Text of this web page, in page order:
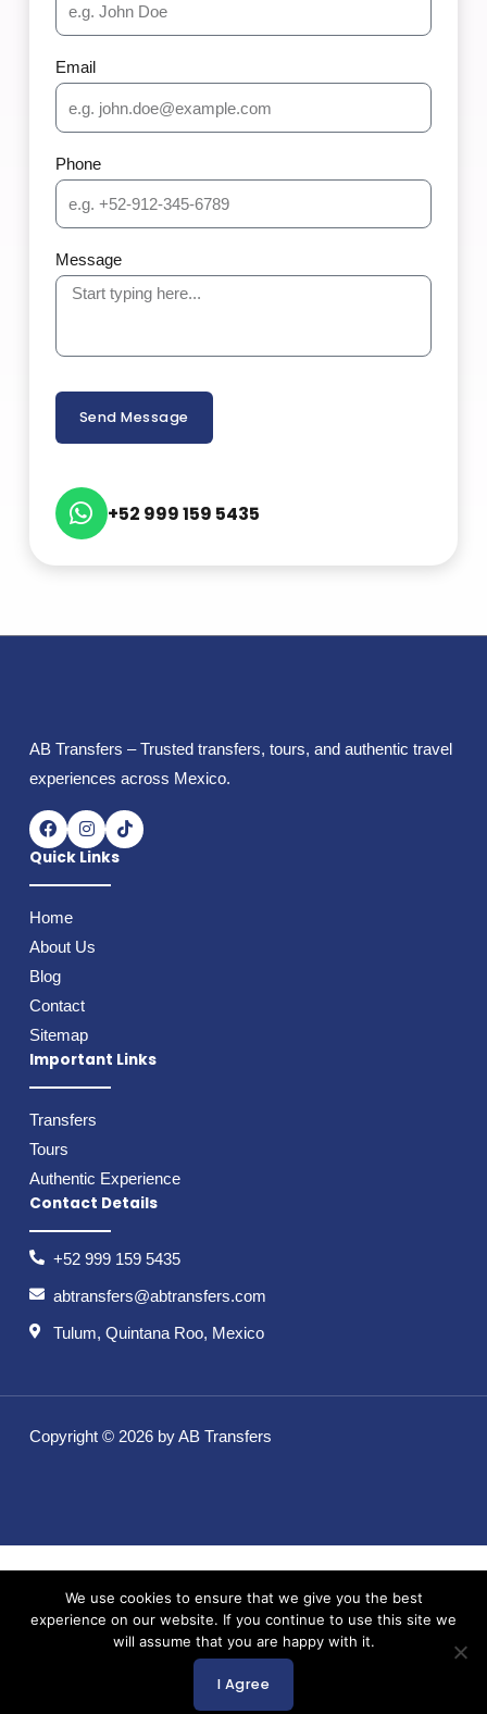
Email
Phone
Message
Send Message
+52 999 159 5435
AB Transfers – Trusted transfers, tours, and authentic travel
experiences across Mexico.
F
a
c
b
o
I
n
s
a
a
m
T
i
k
Quick Links
Home
About Us
Blog
Contact
Sitemap
Important Links
Transfers
Tours
Authentic Experience
Contact Details
+52 999 159 5435
abtransfers@abtransfers.com
Tulum, Quintana Roo, Mexico
Copyright © 2026 by AB Transfers
We use cookies to ensure that we give you the best
experience on our website. If you continue to use this site we
will assume that you are happy with it.
I Agree